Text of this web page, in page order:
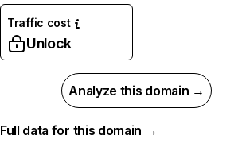
Traffic cost
Unlock
Analyze this domain →
Full data for this domain →